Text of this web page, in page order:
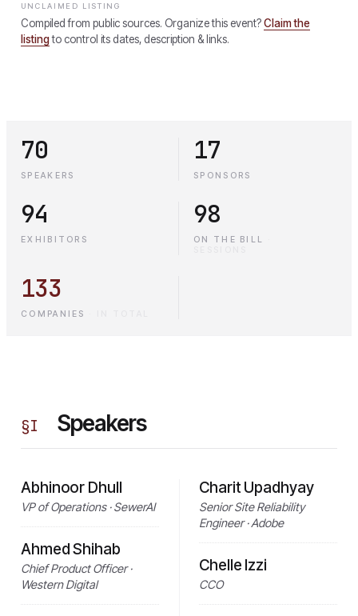
UNCLAIMED LISTING
Compiled from public sources. Organize this event?Claim the
listingto control its dates, description & links.
70
SPEAKERS
17
SPONSORS
94
EXHIBITORS
98
ON THE BILL
133
COMPANIES
§I Speakers
Abhinoor Dhull
VP of Operations · SewerAI
Ahmed Shihab
Chief Product Officer ·
Western Digital
Charit Upadhyay
Senior Site Reliability
Engineer · Adobe
Chelle Izzi
CCO